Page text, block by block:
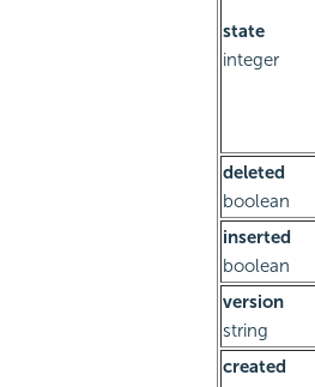
state
integer
deleted
boolean
inserted
boolean
version
string
created